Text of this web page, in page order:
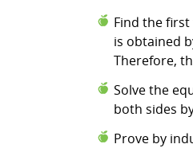
Find the
is obtained
Therefore,
Solve the
both sides
Prove by